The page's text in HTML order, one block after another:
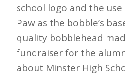
school logo and the
Paw as the bobble’s
quality bobblehead
fundraiser for the
about Minster High